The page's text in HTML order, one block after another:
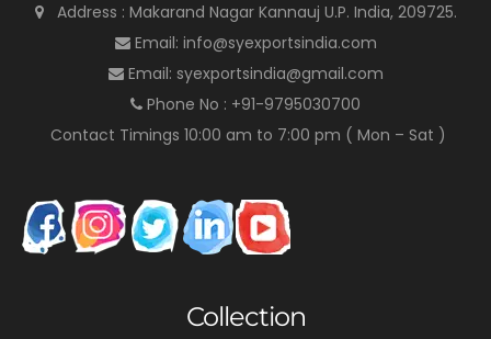
Address : Makarand Nagar Kannauj U.P. India, 209725.
Email: info@syexportsindia.com
Email: syexportsindia@gmail.com
Phone No : +91-9795030700
Contact Timings 10:00 am to 7:00 pm ( Mon – Sat )
Collection